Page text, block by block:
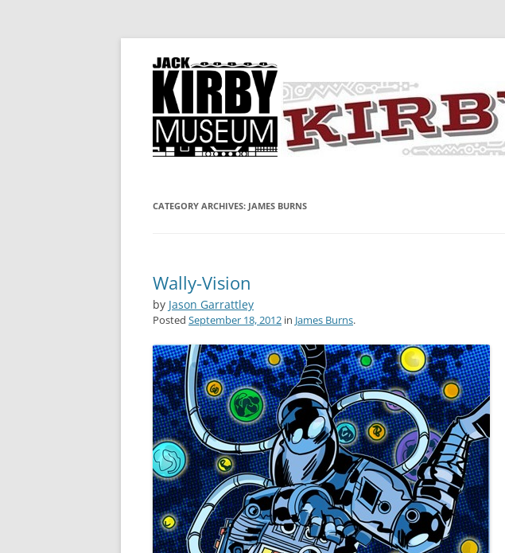
KIRBY-VISION
A showcase for creative projects inspired by the art and concepts of Jack
CATEGORY ARCHIVES: JAMES BURNS
Wally-Vision
by Jason Garrattley
Posted September 18, 2012 in James Burns.